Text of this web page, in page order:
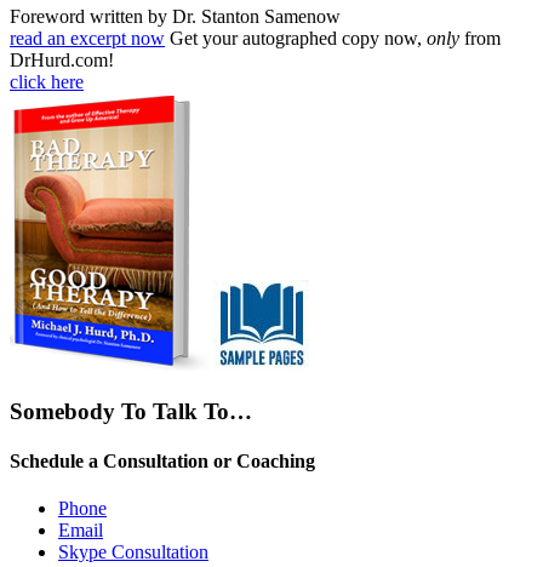
Foreword written by Dr. Stanton Samenow
read an excerpt now Get your autographed copy now, only from
DrHurd.com!
click here
Somebody To Talk To…
Schedule a Consultation or Coaching
Phone
Email
Skype Consultation